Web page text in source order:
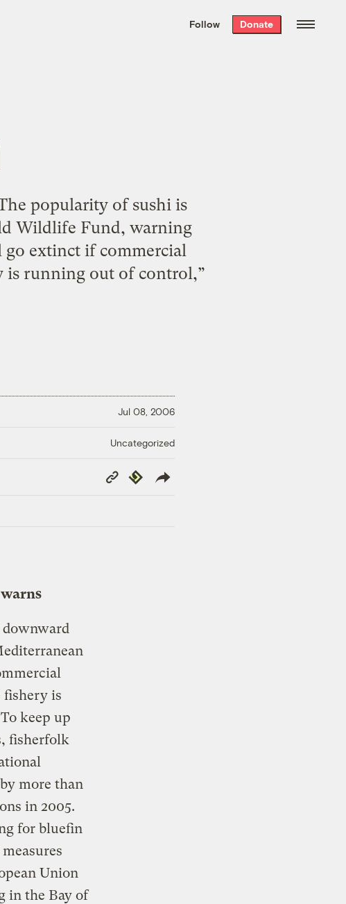
the week’s best
. Delivered free every
Follow Donate
popularity of sushi is
Wildlife Fund, warning
extinct if commercial
is running out of control,”
Jul 08, 2006
Uncategorized
Copy
Link
Republish
fishery is
keep up
fisherfolk
more than
in 2005.
for bluefin
Union
in the Bay of